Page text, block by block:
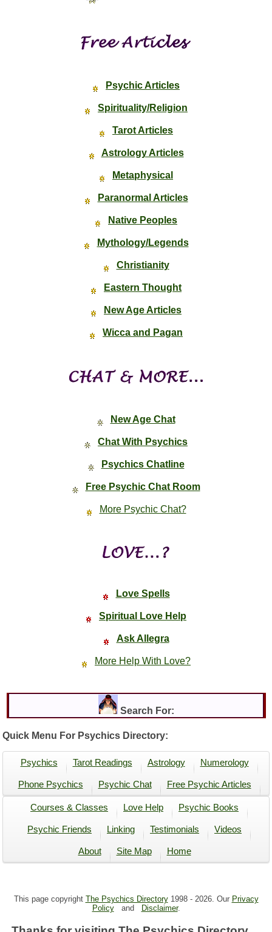
Psychic Articles
Spirituality/Religion
Tarot Articles
Astrology Articles
Metaphysical
Paranormal Articles
Native Peoples
Mythology/Legends
Christianity
Eastern Thought
New Age Articles
Wicca and Pagan
New Age Chat
Chat With Psychics
Psychics Chatline
Free Psychic Chat Room
More Psychic Chat?
Love Spells
Spiritual Love Help
Ask Allegra
More Help With Love?
Search For:
Quick Menu For Psychics Directory:
Psychics Tarot Readings Astrology Numerology
Phone Psychics Psychic Chat Free Psychic Articles
Courses & Classes Love Help Psychic Books
Psychic Friends Linking Testimonials Videos
About Site Map Home
This page copyright The Psychics Directory1998 - 2026. Our Privacy
Policyand Disclaimer.